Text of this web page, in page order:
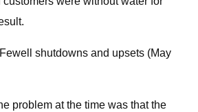
shutdowns and upsets (May
problem at the time was that the